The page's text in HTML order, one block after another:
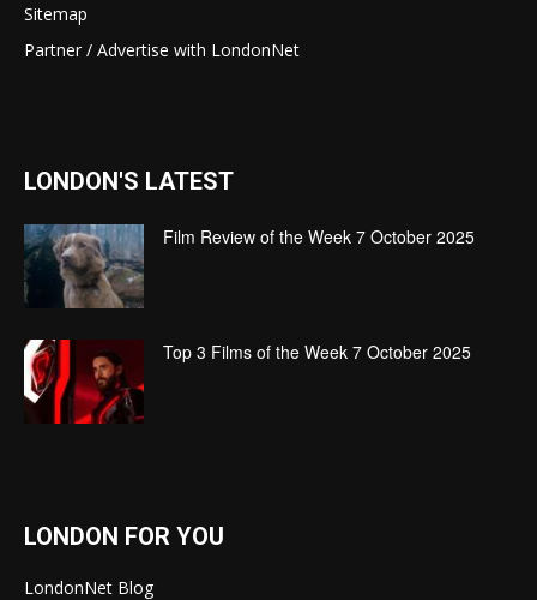
Sitemap
Partner / Advertise with LondonNet
LONDON'S LATEST
Film Review of the Week 7 October 2025
Top 3 Films of the Week 7 October 2025
LONDON FOR YOU
LondonNet Blog